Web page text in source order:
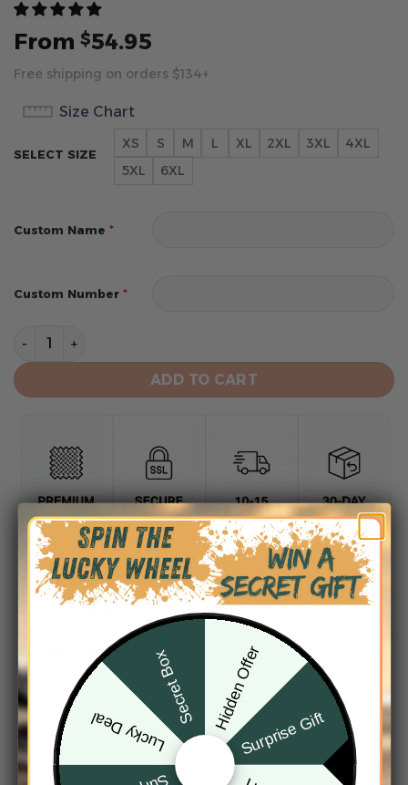
From $54.95
Free shipping on orders $134+
Size Chart
SELECT SIZE
XS S M L XL 2XL 3XL
4XL
5XL
6XL
Custom Name *
Custom Number *
Minnesota Vikings Hoodie Style Jersey Custom Name
ADD TO CART
SHIPPING INFO Hidden Offer
Surprise Gift
Lucky Deal
Secret Box